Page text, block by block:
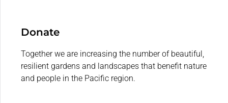
Donate
Together we are increasing the number of beautiful,
resilient gardens and landscapes that benefit nature
and people in the Pacific region.